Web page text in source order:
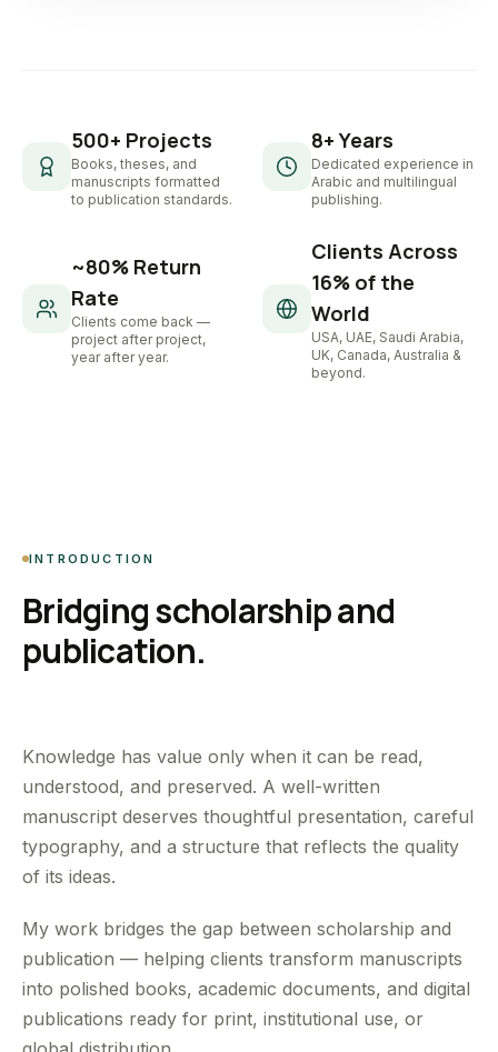
500+ Projects
Books, theses, and
manuscripts formatted
to publication standards.
8+ Years
Dedicated experience in
Arabic and multilingual
publishing.
~80% Return
Rate
Clients come back —
project after project,
year after year.
Clients Across
16% of the
World
USA, UAE, Saudi Arabia,
UK, Canada, Australia &
beyond.
INTRODUCTION
Bridging scholarship and
publication.
Knowledge has value only when it can be read,
understood, and preserved. A well-written
manuscript deserves thoughtful presentation, careful
typography, and a structure that reflects the quality
of its ideas.
My work bridges the gap between scholarship and
publication — helping clients transform manuscripts
into polished books, academic documents, and digital
publications ready for print, institutional use, or